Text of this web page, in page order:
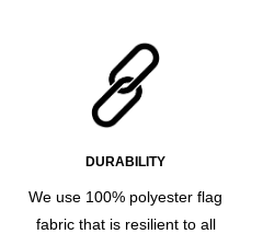
DURABILITY
We use 100% polyester flag
fabric that is resilient to all